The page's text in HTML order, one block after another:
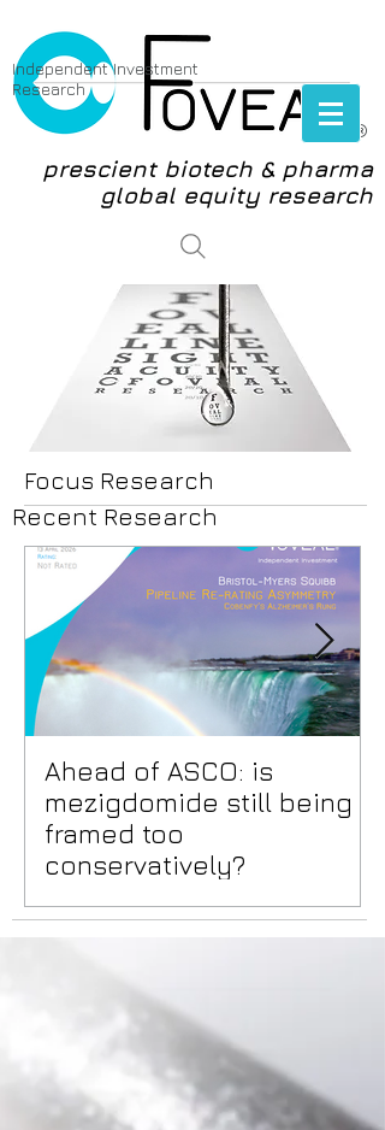
®
Independent Investment
Research
prescient biotech & pharma
global equity research
login
Focus Research
Recent Research
Ahead of ASCO: is
mezigdomide still being
framed too
conservatively?